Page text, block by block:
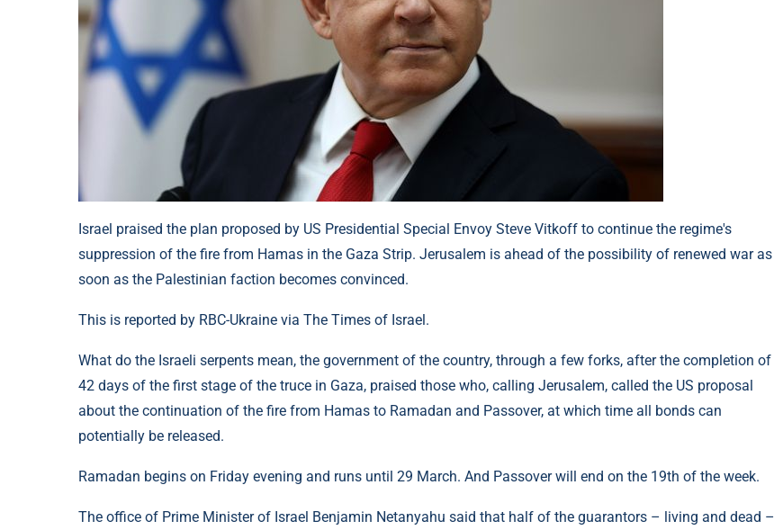
Israel praised the plan proposed by US Presidential Special Envoy Steve Vitkoff to continue the regime's
suppression of the fire from Hamas in the Gaza Strip. Jerusalem is ahead of the possibility of renewed war as
soon as the Palestinian faction becomes convinced.
This is reported by RBC-Ukraine via The Times of Israel.
What do the Israeli serpents mean, the government of the country, through a few forks, after the completion of
42 days of the first stage of the truce in Gaza, praised those who, calling Jerusalem, called the US proposal
about the continuation of the fire from Hamas to Ramadan and Passover, at which time all bonds can
potentially be released.
Ramadan begins on Friday evening and runs until 29 March. And Passover will end on the 19th of the week.
The office of Prime Minister of Israel Benjamin Netanyahu said that half of the guarantors – living and dead –